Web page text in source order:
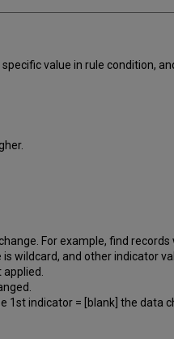
value in rule condition,
For example, find
wildcard, and other indicator
applied.
1st indicator = [blank] the data